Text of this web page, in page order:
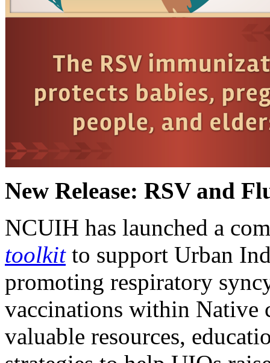
New Release: RSV and
NCUIH has launched a
toolkitto support Urban
promoting respiratory
vaccinations within Native
valuable resources,